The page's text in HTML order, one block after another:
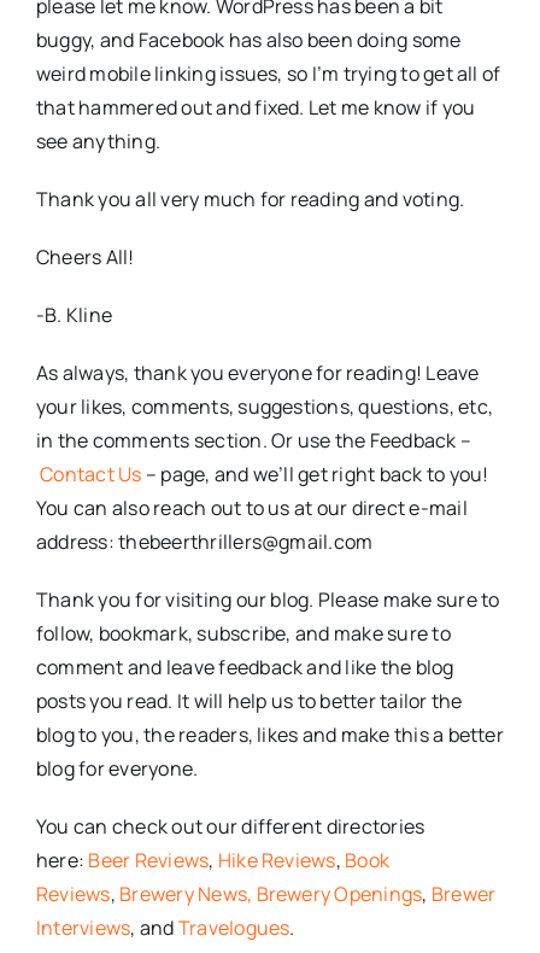
please let me know. WordPress has been a bit
buggy, and Facebook has also been doing some
weird mobile linking issues, so I’m trying to get all of
that hammered out and fixed. Let me know if you
see anything.
Thank you all very much for reading and voting.
Cheers All!
-B. Kline
As always, thank you everyone for reading! Leave
your likes, comments, suggestions, questions, etc,
in the comments section. Or use the Feedback –
Contact Us – page, and we’ll get right back to you!
You can also reach out to us at our direct e-mail
address: thebeerthrillers@gmail.com
Thank you for visiting our blog. Please make sure to
follow, bookmark, subscribe, and make sure to
comment and leave feedback and like the blog
posts you read. It will help us to better tailor the
blog to you, the readers, likes and make this a better
blog for everyone.
You can check out our different directories
here: Beer Reviews, Hike Reviews, Book
Reviews, Brewery News, Brewery Openings, Brewer
Interviews, andTravelogues.